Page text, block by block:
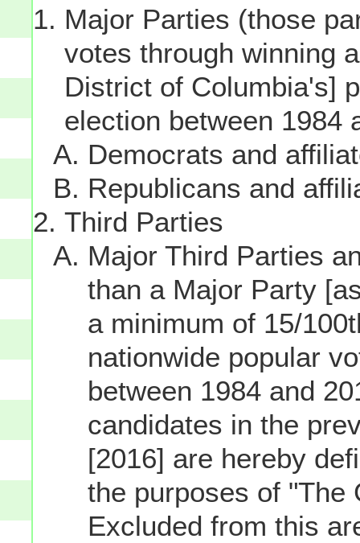
Major Parties (those
votes through winning
District of Columbia's]
election between 1984
Democrats and
Republicans and
Third Parties
Major Third Parties
than a Major Party
a minimum of 15/
nationwide popular
between 1984 and
candidates in the
[2016] are hereby
the purposes of "The
Excluded from this